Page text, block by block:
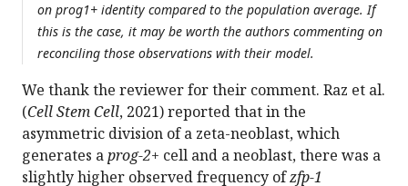
on prog1+ identity compared to the population average. If
this is the case, it may be worth the authors commenting on
reconciling those observations with their model.
We thank the reviewer for their comment. Raz et al.
(Cell Stem Cell, 2021) reported that in the
asymmetric division of a zeta-neoblast, which
generates aprog-2+ cell and a neoblast, there was a
slightly higher observed frequency ofzfp-1